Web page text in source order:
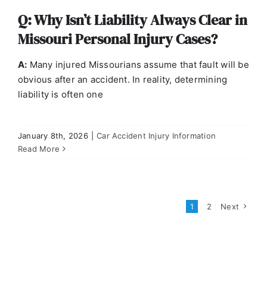
Q: Why Isn’t Liability Always Clear in
Missouri Personal Injury Cases?
A: Many injured Missourians assume that fault will be
obvious after an accident. In reality, determining
liability is often one
January 8th, 2026
Car Accident Injury Information
Read More
1 2 Next